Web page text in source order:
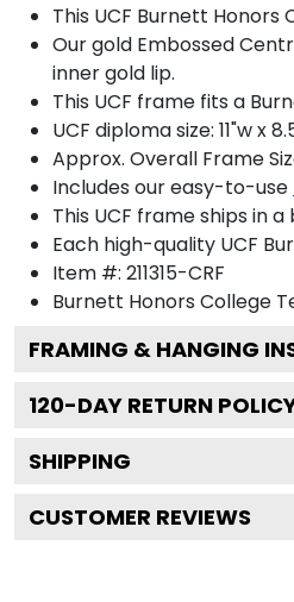
This UCF Burnett
Our gold Embossed
inner gold lip.
This UCF frame fits a
UCF diploma size: 11"w x
Approx. Overall Frame
Includes our easy-to-use
This UCF frame ships in
Each high-quality UCF
Item #: 211315-CRF
Burnett Honors College
FRAMING & HANGING
120-DAY RETURN
SHIPPING
CUSTOMER REVIEWS